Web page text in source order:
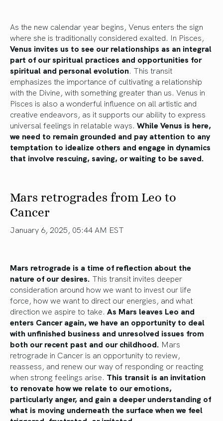
As the new calendar year begins, Venus enters the sign
where she is traditionally considered exalted. In Pisces,
Venus invites us to see our relationships as an integral
part of our spiritual practices and opportunities for
spiritual and personal evolution. This transit
emphasizes the importance of cultivating a relationship
with the Divine, with something greater than us. Venus in
Pisces is also a wonderful influence on all artistic and
creative endeavors, as it supports our ability to express
universal feelings in relatable ways. While Venus is here,
we need to remain grounded and pay attention to any
temptation to idealize others and engage in dynamics
that involve rescuing, saving, or waiting to be saved.
Mars retrogrades from Leo to
Cancer
January 6, 2025, 05:44 AM EST
Mars retrograde is a time of reflection about the
nature of our desires. This transit invites deeper
consideration around how we want to invest our life
force, how we want to direct our energies, and what
direction we aspire to take. As Mars leaves Leo and
enters Cancer again, we have an opportunity to deal
with unfinished business and unresolved issues from
both our recent past and our childhood. Mars
retrograde in Cancer is an opportunity to review,
reassess, and renew our way of responding or reacting
when strong feelings arise. This transit is an invitation
to renovate how we relate to our emotions,
particularly anger, and gain a deeper understanding of
what is moving underneath the surface when we feel